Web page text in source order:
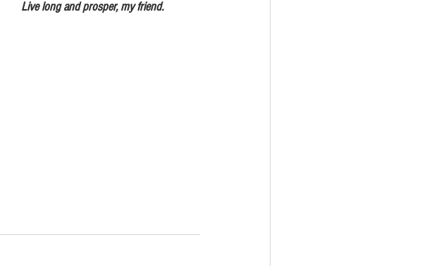
                        Live long and prosper, my friend.